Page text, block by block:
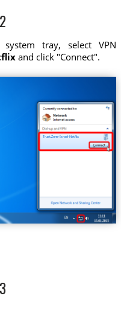
tray, select VPN
and click "Connect".
Trust.Zone-Israel-Netflix